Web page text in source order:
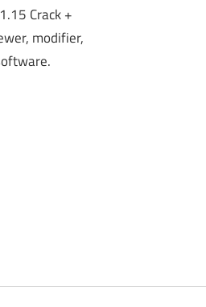
Crack +
modifier,